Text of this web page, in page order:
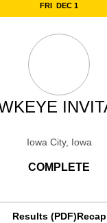
FRI DEC 1
Iowa City, Iowa
COMPLETE
Results (PDF)Recap